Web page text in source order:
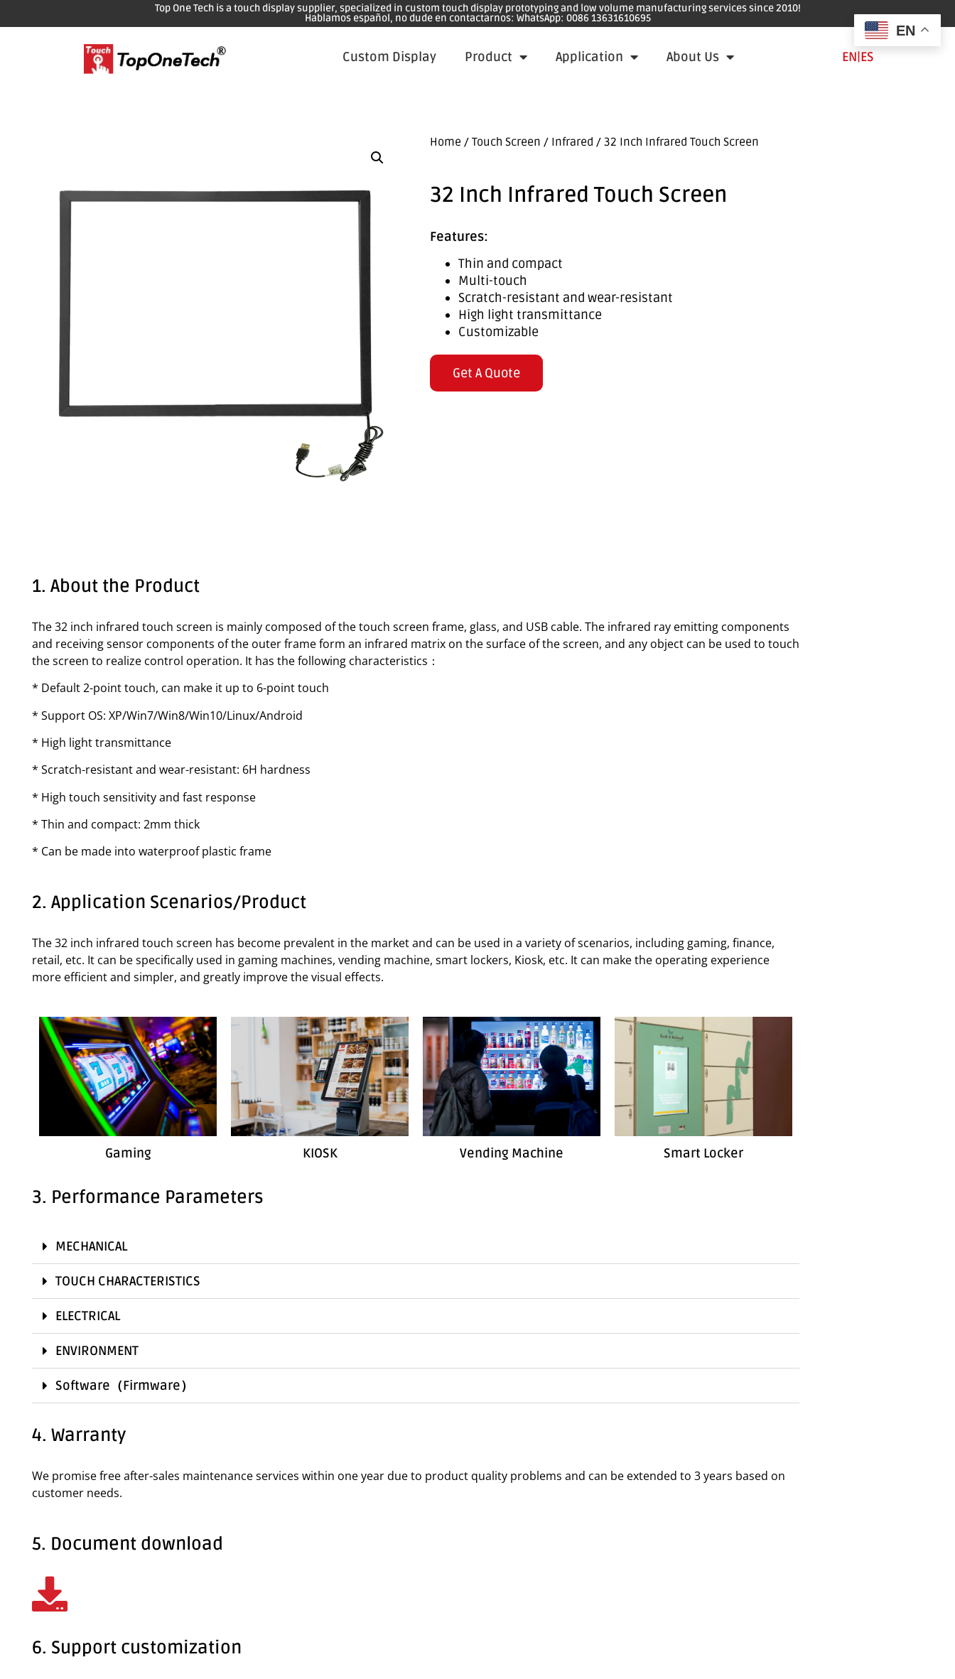
Top One Tech is a touch display supplier, specialized in custom touch display prototyping and low volume manufacturing services since 2010!
Hablamos español, no dude en contactarnos: WhatsApp: 0086 13631610695
Custom Display Product Application About Us EN|ES
Home / Touch Screen / Infrared / 32 Inch Infrared Touch Screen
32 Inch Infrared Touch Screen
Features:
Thin and compact
Multi-touch
Scratch-resistant and wear-resistant
High light transmittance
Customizable
Get A Quote
1. About the Product
The 32 inch infrared touch screen is mainly composed of the touch screen frame, glass, and USB cable. The infrared ray emitting components
and receiving sensor components of the outer frame form an infrared matrix on the surface of the screen, and any object can be used to touch
the screen to realize control operation. It has the following characteristics：
* Default 2-point touch, can make it up to 6-point touch
* Support OS: XP/Win7/Win8/Win10/Linux/Android
* High light transmittance
* Scratch-resistant and wear-resistant: 6H hardness
* High touch sensitivity and fast response
* Thin and compact: 2mm thick
* Can be made into waterproof plastic frame
2. Application Scenarios/Product
The 32 inch infrared touch screen has become prevalent in the market and can be used in a variety of scenarios, including gaming, finance,
retail, etc. It can be specifically used in gaming machines, vending machine, smart lockers, Kiosk, etc. It can make the operating experience
more efficient and simpler, and greatly improve the visual effects.
Gaming KIOSK Vending Machine Smart Locker
3. Performance Parameters
MECHANICAL
TOUCH CHARACTERISTICS
ELECTRICAL
ENVIRONMENT
Software（Firmware）
4. Warranty
We promise free after-sales maintenance services within one year due to product quality problems and can be extended to 3 years based on
customer needs.
5. Document download
6. Support customization
EN